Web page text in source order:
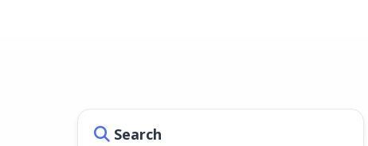
Search